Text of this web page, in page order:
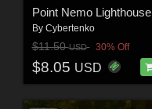
Point Nemo Lighthouse
By Cybertenko
$11.50USD 30% Off
$8.05 USD